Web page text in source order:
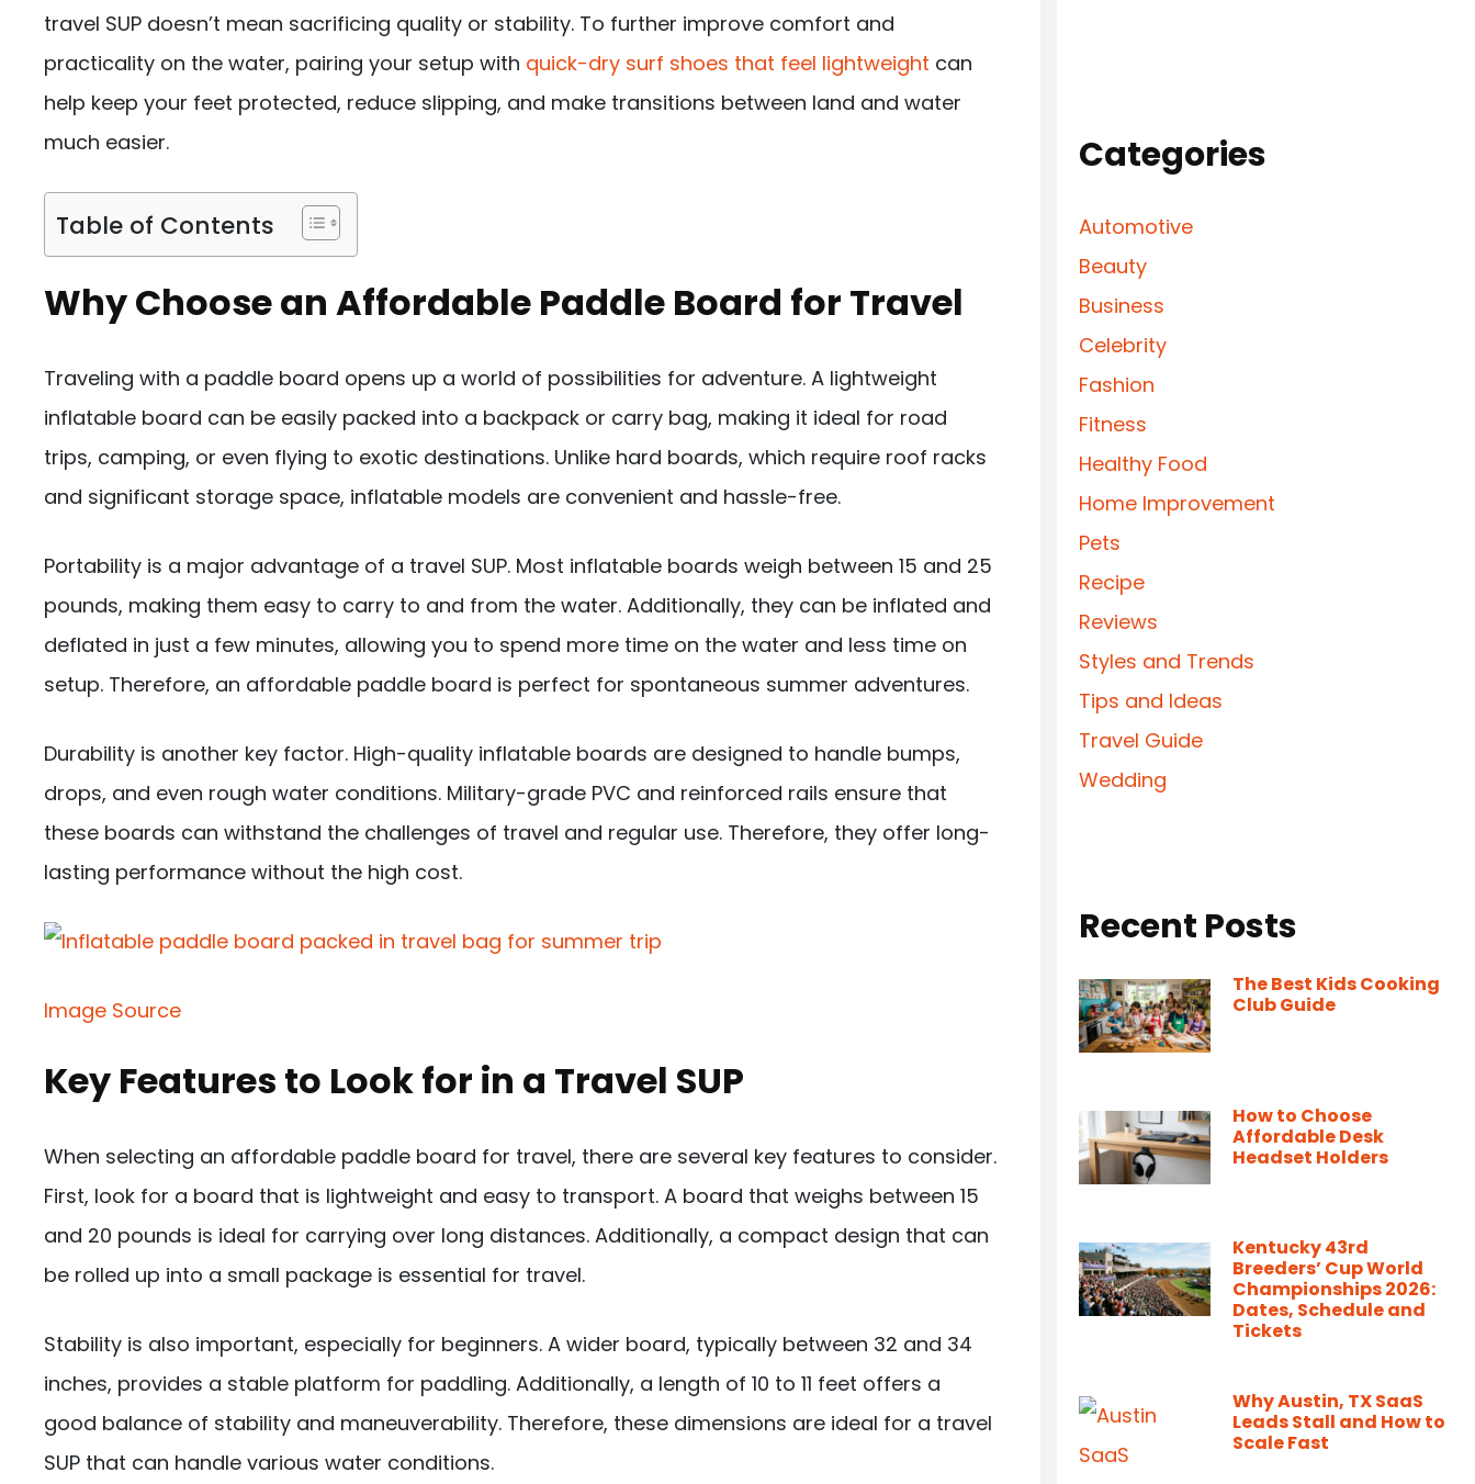
travel SUP doesn’t mean sacrificing quality or stability. To further improve comfort and
practicality on the water, pairing your setup with quick-dry surf shoes that feel lightweight can
help keep your feet protected, reduce slipping, and make transitions between land and water
much easier.
Table of Contents
Why Choose an Affordable Paddle Board for Travel
Traveling with a paddle board opens up a world of possibilities for adventure. A lightweight
inflatable board can be easily packed into a backpack or carry bag, making it ideal for road
trips, camping, or even flying to exotic destinations. Unlike hard boards, which require roof racks
and significant storage space, inflatable models are convenient and hassle-free.
Portability is a major advantage of a travel SUP. Most inflatable boards weigh between 15 and 25
pounds, making them easy to carry to and from the water. Additionally, they can be inflated and
deflated in just a few minutes, allowing you to spend more time on the water and less time on
setup. Therefore, an affordable paddle board is perfect for spontaneous summer adventures.
Durability is another key factor. High-quality inflatable boards are designed to handle bumps,
drops, and even rough water conditions. Military-grade PVC and reinforced rails ensure that
these boards can withstand the challenges of travel and regular use. Therefore, they offer long-
lasting performance without the high cost.
Image Source
Key Features to Look for in a Travel SUP
When selecting an affordable paddle board for travel, there are several key features to consider.
First, look for a board that is lightweight and easy to transport. A board that weighs between 15
and 20 pounds is ideal for carrying over long distances. Additionally, a compact design that can
be rolled up into a small package is essential for travel.
Stability is also important, especially for beginners. A wider board, typically between 32 and 34
inches, provides a stable platform for paddling. Additionally, a length of 10 to 11 feet offers a
good balance of stability and maneuverability. Therefore, these dimensions are ideal for a travel
SUP that can handle various water conditions.
Categories
Automotive
Beauty
Business
Celebrity
Fashion
Fitness
Healthy Food
Home Improvement
Pets
Recipe
Reviews
Styles and Trends
Tips and Ideas
Travel Guide
Wedding
Recent Posts
The Best Kids Cooking
Club Guide
How to Choose
Affordable Desk
Headset Holders
Kentucky 43rd
Breeders’ Cup World
Championships 2026:
Dates, Schedule and
Tickets
Why Austin, TX SaaS
Leads Stall and How to
Scale Fast